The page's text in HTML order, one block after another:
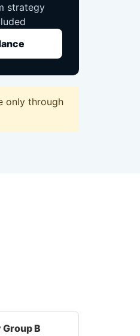
strategy
only through
B